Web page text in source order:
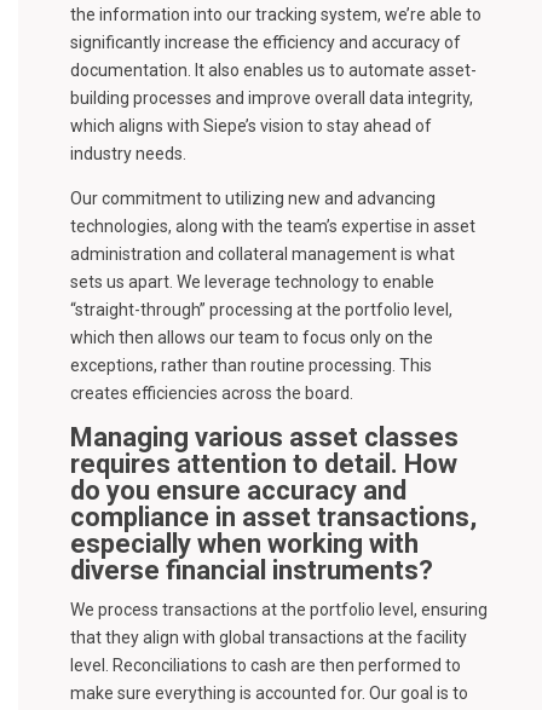
the information into our tracking system, we’re able to
significantly increase the efficiency and accuracy of
documentation. It also enables us to automate asset-
building processes and improve overall data integrity,
which aligns with Siepe’s vision to stay ahead of
industry needs.
Our commitment to utilizing new and advancing
technologies, along with the team’s expertise in asset
administration and collateral management is what
sets us apart. We leverage technology to enable
“straight-through” processing at the portfolio level,
which then allows our team to focus only on the
exceptions, rather than routine processing. This
creates efficiencies across the board.
Managing various asset classes
requires attention to detail. How
do you ensure accuracy and
compliance in asset transactions,
especially when working with
diverse financial instruments?
We process transactions at the portfolio level, ensuring
that they align with global transactions at the facility
level. Reconciliations to cash are then performed to
make sure everything is accounted for. Our goal is to